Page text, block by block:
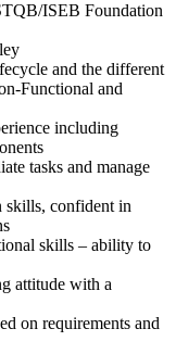
ISEB Foundation
and the different
Functional and
including
tasks and manage
skills, confident in
skills – ability to
attitude with a
on requirements and